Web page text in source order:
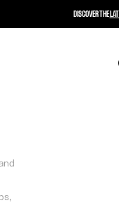
DISCOVER THE